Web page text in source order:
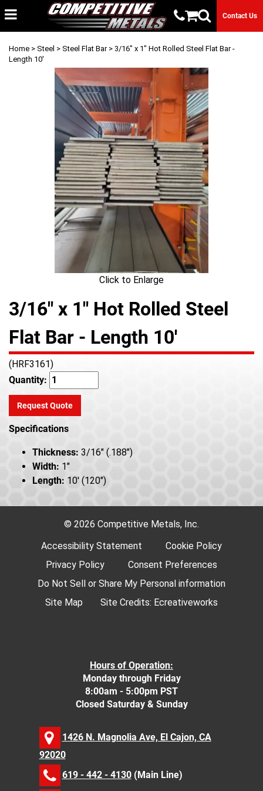
Contact Us
Home > Steel > Steel Flat Bar> 3/16" x 1" Hot Rolled Steel Flat Bar -
Length 10'
Click to Enlarge
3/16" x 1" Hot Rolled Steel
Flat Bar - Length 10'
(HRF3161)
Quantity:
Request Quote
Specifications
Thickness: 3/16" (.188")
Width: 1"
Length: 10' (120")
© 2026 Competitive Metals, Inc.
Accessibility Statement
Cookie Policy
Privacy Policy
Consent Preferences
Do Not Sell or Share My Personal information
Site Map
Site Credits: Ecreativeworks
Hours of Operation:
Monday through Friday
8:00am - 5:00pm PST
Closed Saturday & Sunday
1426 N. Magnolia Ave, El Cajon, CA
92020
619 - 442 - 4130(Main Line)